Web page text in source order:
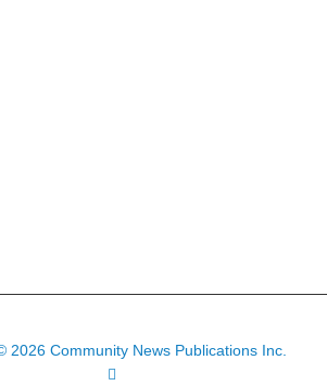
2026 Community News Publications Inc.
